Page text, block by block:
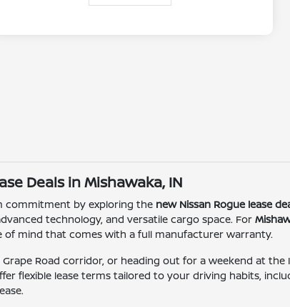
Deals in Mishawaka, IN
commitment by exploring the new Nissan Rogue lease
technology, and versatile cargo space. For
mind that comes with a full manufacturer warranty.
Road corridor, or heading out for a weekend at the
flexible lease terms tailored to your driving habits,